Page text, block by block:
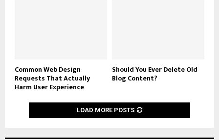
Common Web Design
Requests That Actually
Harm User Experience
Should You Ever Delete Old
Blog Content?
LOAD MORE POSTS